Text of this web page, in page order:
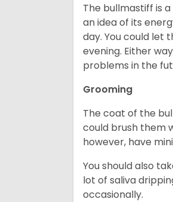
The bullmastiff is
an idea of its
day. You could let
evening. Either
problems in the
Grooming
The coat of the
could brush them
however, have
You should also
lot of saliva
occasionally.